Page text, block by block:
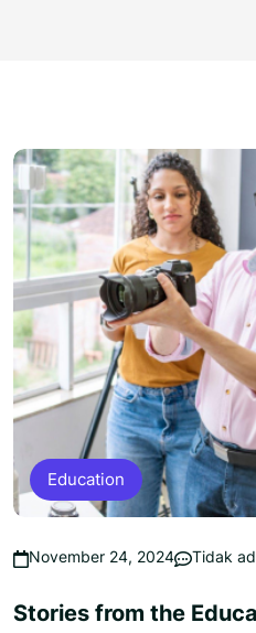
Education
November 24, 2024 Tidak
Stories from the